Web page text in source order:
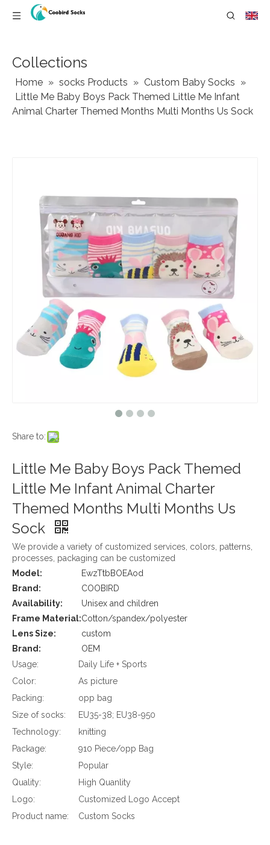
Collections
Home » socks Products » Custom Baby Socks »
Little Me Baby Boys Pack Themed Little Me Infant
Animal Charter Themed Months Multi Months Us Sock
Share to:
Little Me Baby Boys Pack Themed
Little Me Infant Animal Charter
Themed Months Multi Months Us
Sock
We provide a variety of customized services, colors, patterns,
processes, packaging can be customized
Model:
EwzTtbBOEAod
Brand:
COOBIRD
Availability:
Unisex and children
Frame Material:Cotton/spandex/polyester
Lens Size:
custom
Brand:
OEM
Usage:
Daily Life + Sports
Color:
As picture
Packing:
opp bag
Size of socks:
EU35-38; EU38-950
Technology:
knitting
Package:
910 Piece/opp Bag
Style:
Popular
Quality:
High Quanlity
Logo:
Customized Logo Accept
Product name:
Custom Socks